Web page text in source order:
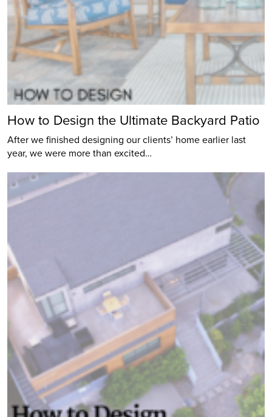
How to Design the Ultimate Backyard Patio
After we finished designing our clients’ home earlier last
year, we were more than excited…